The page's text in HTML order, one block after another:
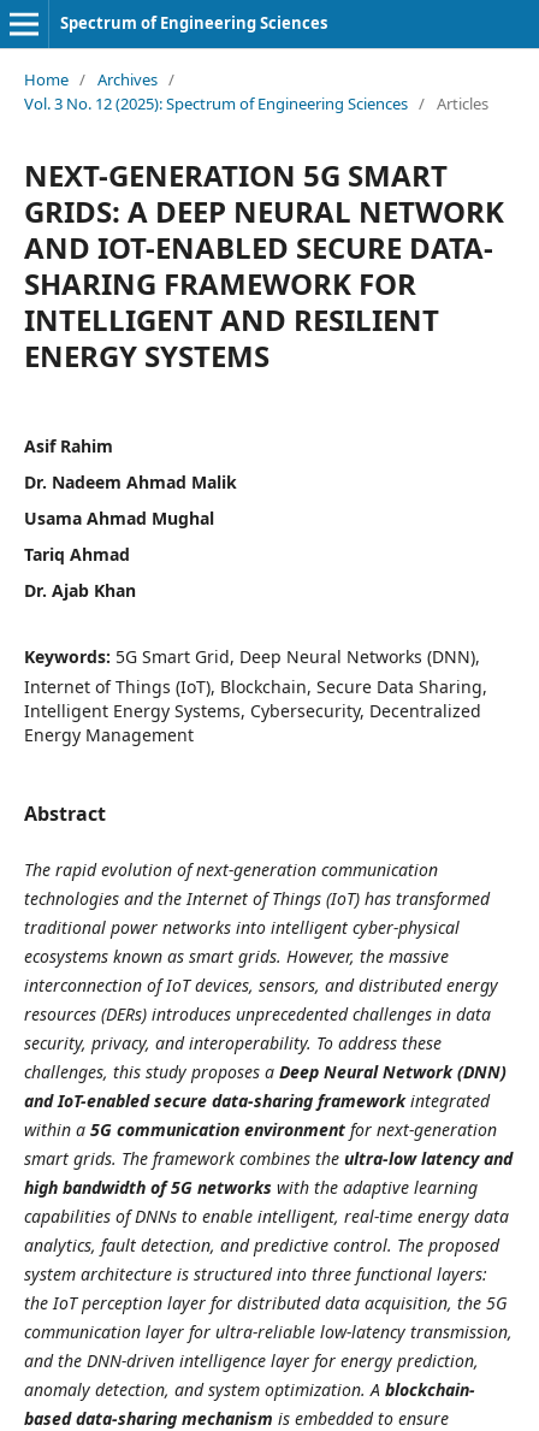
Spectrum of Engineering Sciences
Home / Archives /
Vol. 3 No. 12 (2025): Spectrum of Engineering Sciences / Articles
NEXT-GENERATION 5G SMART
GRIDS: A DEEP NEURAL NETWORK
AND IOT-ENABLED SECURE DATA-
SHARING FRAMEWORK FOR
INTELLIGENT AND RESILIENT
ENERGY SYSTEMS
Asif Rahim
Dr. Nadeem Ahmad Malik
Usama Ahmad Mughal
Tariq Ahmad
Dr. Ajab Khan
Keywords: 5G Smart Grid, Deep Neural Networks (DNN),
Internet of Things (IoT), Blockchain, Secure Data Sharing,
Intelligent Energy Systems, Cybersecurity, Decentralized
Energy Management
Abstract
The rapid evolution of next-generation communication
technologies and the Internet of Things (IoT) has transformed
traditional power networks into intelligent cyber-physical
ecosystems known as smart grids. However, the massive
interconnection of IoT devices, sensors, and distributed energy
resources (DERs) introduces unprecedented challenges in data
security, privacy, and interoperability. To address these
challenges, this study proposes a Deep Neural Network (DNN)
and IoT-enabled secure data-sharing frameworkintegrated
within a 5G communication environmentfor next-generation
smart grids. The framework combines the ultra-low latency and
high bandwidth of 5G networks with the adaptive learning
capabilities of DNNs to enable intelligent, real-time energy data
analytics, fault detection, and predictive control. The proposed
system architecture is structured into three functional layers:
the IoT perception layer for distributed data acquisition, the 5G
communication layer for ultra-reliable low-latency transmission,
and the DNN-driven intelligence layer for energy prediction,
anomaly detection, and system optimization. A blockchain-
based data-sharing mechanism is embedded to ensure